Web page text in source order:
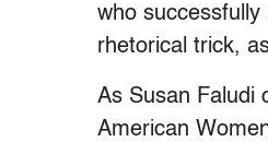
who
rhetorical trick,
As Susan Faludi
American